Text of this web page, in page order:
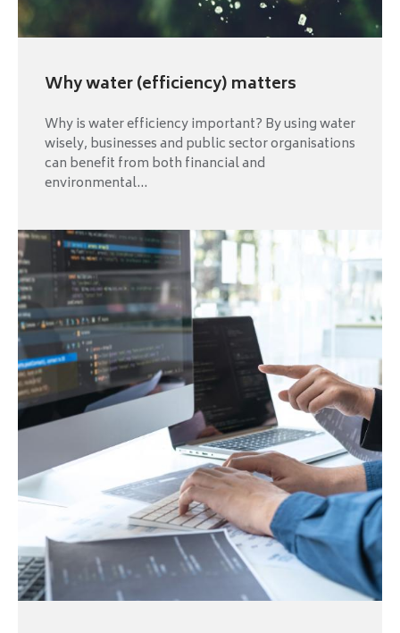
Why water (efficiency) matters
Why is water efficiency important? By using water
wisely, businesses and public sector organisations
can benefit from both financial and
environmental...